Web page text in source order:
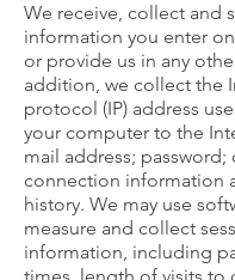
We receive, collect and
information you enter
or provide us in any
addition, we collect the
protocol (IP) address
your computer to the
mail address;
connection information
history. We may use
measure and collect
information, including